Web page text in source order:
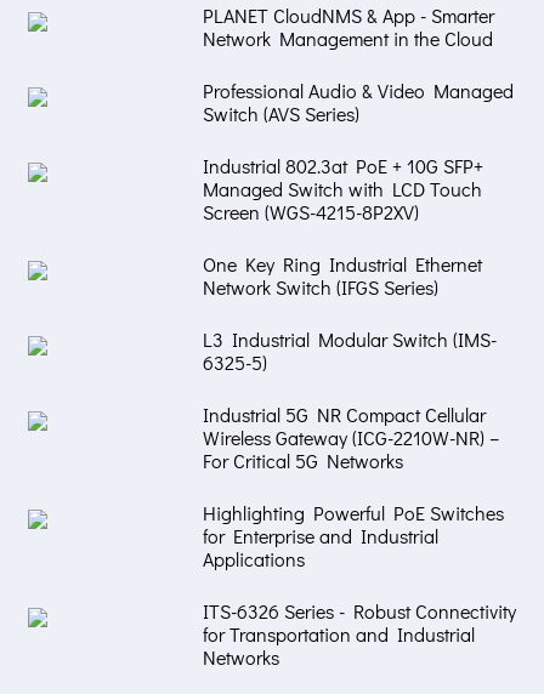
PLANET CloudNMS & App - Smarter
Network Management in the Cloud
Professional Audio & Video Managed
Switch (AVS Series)
Industrial 802.3at PoE + 10G SFP+
Managed Switch with LCD Touch
Screen (WGS-4215-8P2XV)
One Key Ring Industrial Ethernet
Network Switch (IFGS Series)
L3 Industrial Modular Switch (IMS-
6325-5)
Industrial 5G NR Compact Cellular
Wireless Gateway (ICG-2210W-NR) –
For Critical 5G Networks
Highlighting Powerful PoE Switches
for Enterprise and Industrial
Applications
ITS-6326 Series - Robust Connectivity
for Transportation and Industrial
Networks